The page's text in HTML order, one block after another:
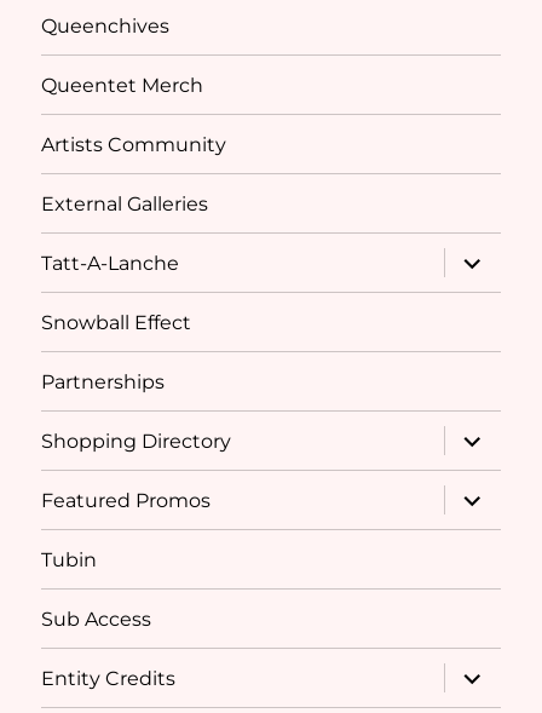
Queenchives
Queentet Merch
Artists Community
External Galleries
Tatt-A-Lanche
expand
child
menu
Snowball Effect
Partnerships
Shopping Directory
expand
child
menu
Featured Promos
expand
child
menu
Tubin
Sub Access
Entity Credits
expand
child